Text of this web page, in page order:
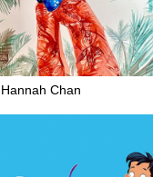
Hannah Chan